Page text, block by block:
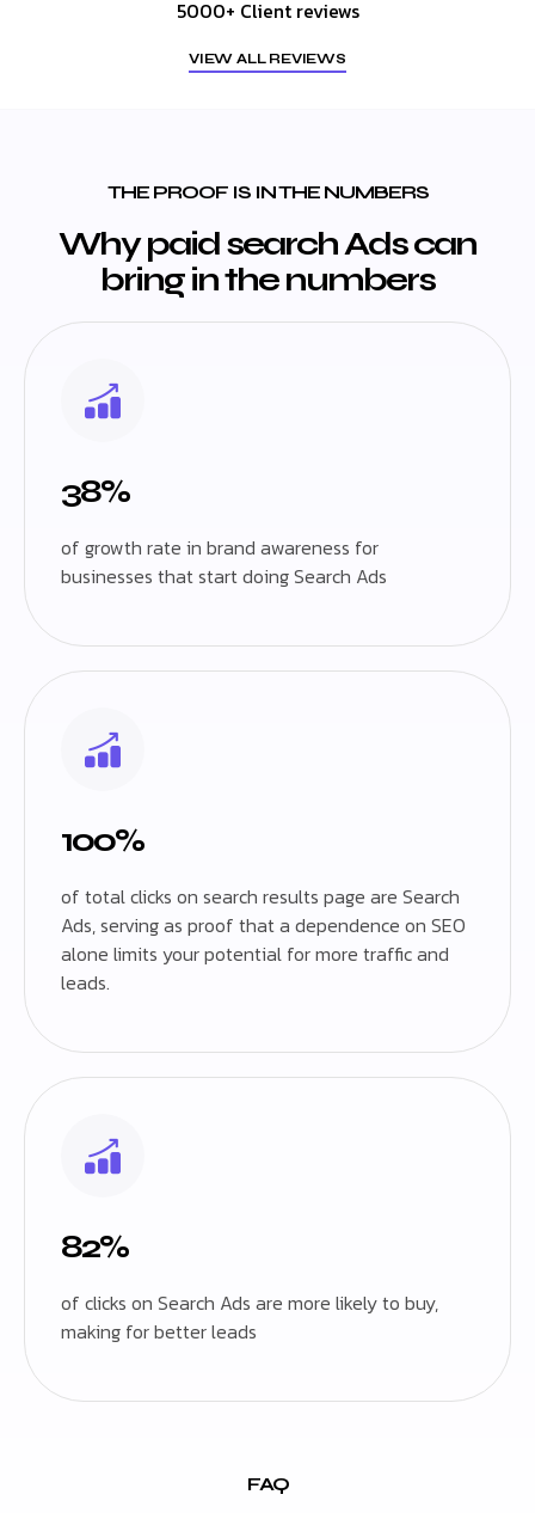
5000+ Client reviews
VIEW ALL REVIEWS
THE PROOF IS IN THE NUMBERS
Why paid search Ads can
bring in the numbers
38%
of growth rate in brand awareness for
businesses that start doing Search Ads
100%
of total clicks on search results page are Search
Ads, serving as proof that a dependence on SEO
alone limits your potential for more traffic and
leads.
82%
of clicks on Search Ads are more likely to buy,
making for better leads
FAQ